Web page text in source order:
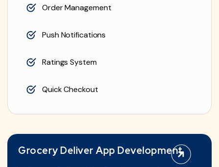
Order Management
Push Notifications
Ratings System
Quick Checkout
Grocery Deliver App Development